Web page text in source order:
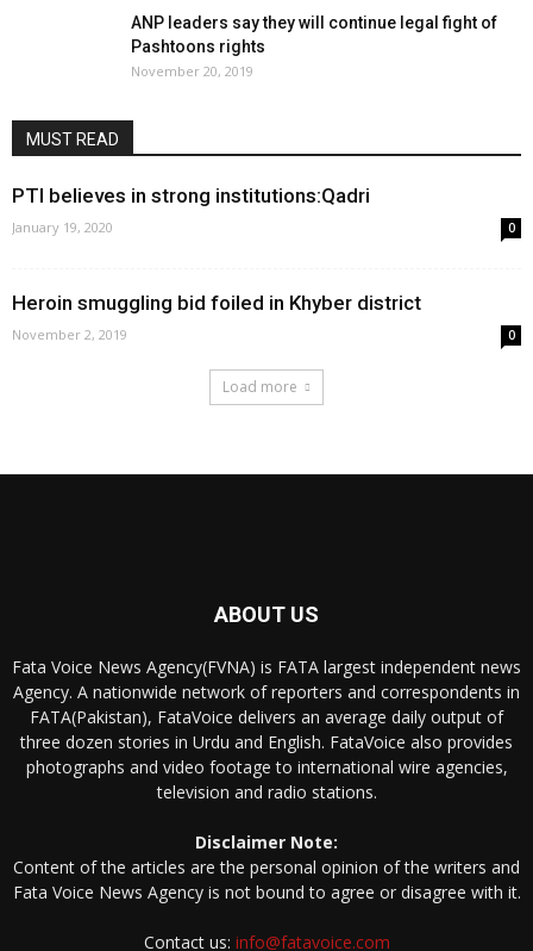
ANP leaders say they will continue legal fight of
Pashtoons rights
November 20, 2019
MUST READ
PTI believes in strong institutions:Qadri
January 19, 2020 0
Heroin smuggling bid foiled in Khyber district
November 2, 2019 0
Load more
ABOUT US
Fata Voice News Agency(FVNA) is FATA largest independent news
Agency. A nationwide network of reporters and correspondents in
FATA(Pakistan), FataVoice delivers an average daily output of
three dozen stories in Urdu and English. FataVoice also provides
photographs and video footage to international wire agencies,
television and radio stations.
Disclaimer Note:
Content of the articles are the personal opinion of the writers and
Fata Voice News Agency is not bound to agree or disagree with it.
Contact us: info@fatavoice.com